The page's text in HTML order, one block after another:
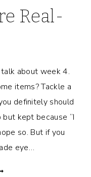
Real-
about week 4.
items? Tackle a
definitely should
kept because “I
so. But if you
eye…